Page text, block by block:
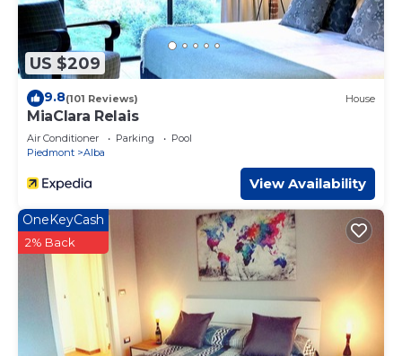
US $209
9.8(101 Reviews) House
MiaClara Relais
Air Conditioner Parking
Pool
Piedmont
Alba
View Availability
OneKeyCash
2% Back